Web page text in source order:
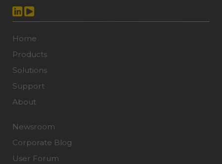
Home
Products
Solutions
Support
About
Newsroom
Corporate Blog
User Forum